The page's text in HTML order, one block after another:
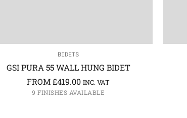
BIDETS
GSI PURA 55 WALL HUNG BIDET
FROM £419.00 INC. VAT
9 FINISHES AVAILABLE